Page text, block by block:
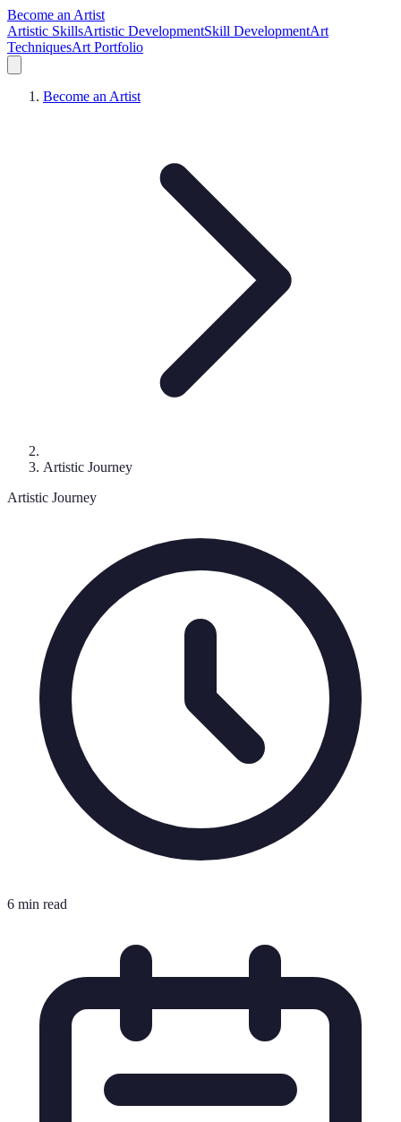
Become an Artist
Artistic SkillsArtistic DevelopmentSkill DevelopmentArt
TechniquesArt Portfolio
Become an Artist
Artistic Journey
Artistic Journey
6 min read